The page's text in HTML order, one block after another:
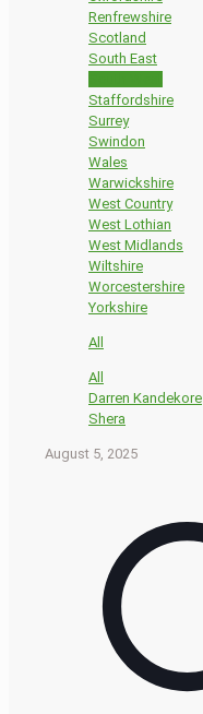
Renfrewshire
Scotland
South East
Staffordshire
Surrey
Swindon
Wales
Warwickshire
West Country
West Lothian
West Midlands
Wiltshire
Worcestershire
Yorkshire
All
All
Darren Kandekore
Shera
August 5, 2025